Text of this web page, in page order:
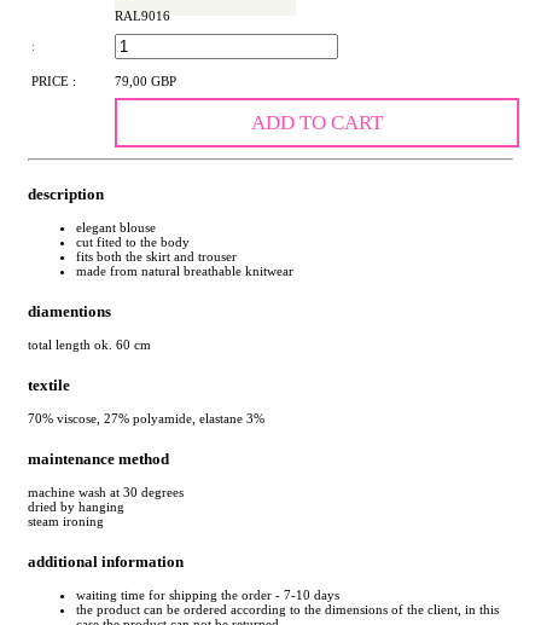
RAL9016
:
PRICE : 79,00 GBP
ADD TO CART
description
elegant blouse
cut fited to the body
fits both the skirt and trouser
made from natural breathable knitwear
diamentions
total length ok. 60 cm
textile
70% viscose, 27% polyamide, elastane 3%
maintenance method
machine wash at 30 degrees
dried by hanging
steam ironing
additional information
waiting time for shipping the order - 7-10 days
the product can be ordered according to the dimensions of the client, in this